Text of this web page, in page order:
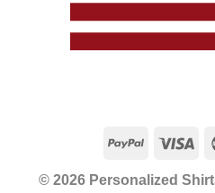
© 2026 Personalized